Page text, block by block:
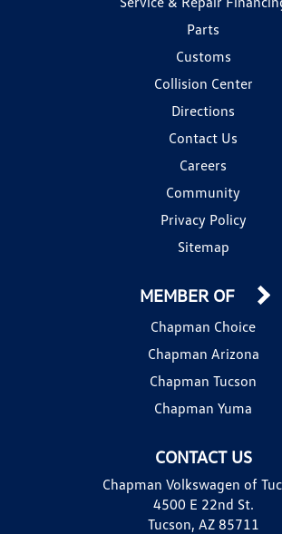
Parts
Customs
Collision Center
Directions
Contact Us
Careers
Community
Privacy Policy
Sitemap
CONTACT US
Chapman Volkswagen of
4500 E 22nd St.
Tucson, AZ 85711
MEMBER OF
Chapman Choice
Chapman Arizona
Chapman Tucson
Chapman Yuma